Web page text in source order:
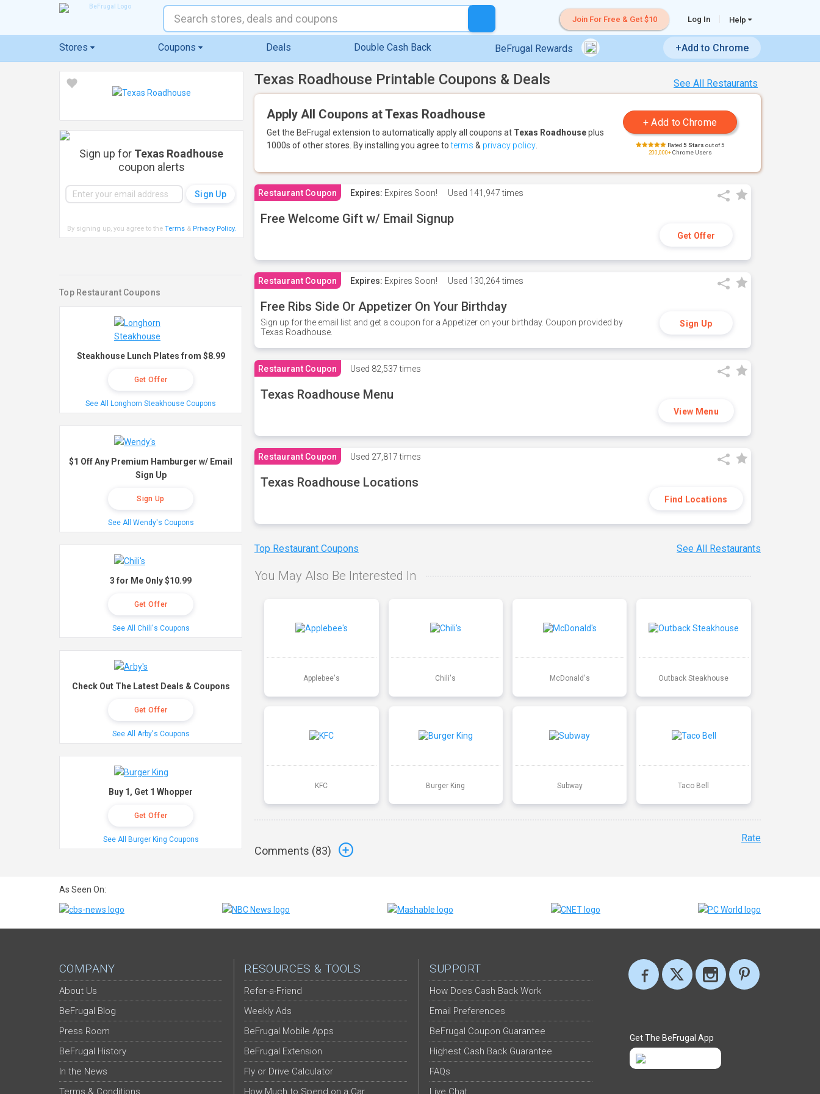
Join For Free & Get $10 Log In Help
Stores Coupons Deals Double Cash Back BeFrugal Rewards +Add to Chrome
See All Restaurants
Texas Roadhouse Printable Coupons & Deals
Apply All Coupons at Texas Roadhouse
Get the BeFrugal extension to automatically apply all coupons at Texas Roadhouseplus
1000s of other stores. By installing you agree toterms & privacy policy Rated 5 Stars out of 5
200,000+Chrome Users
Restaurant Coupon Expires: Expires Soon! Used 141,947 times
Free Welcome Gift w/ Email Signup
Get Offer
Restaurant Coupon Expires: Expires Soon! Used 130,264 times
Free Ribs Side Or Appetizer On Your Birthday
Sign up for the email list and get a coupon for a Appetizer on your birthday. Coupon provided by
Texas Roadhouse.
Sign Up
Restaurant Coupon Used 82,537 times
Texas Roadhouse Menu
View Menu
Restaurant Coupon Used 27,817 times
Texas Roadhouse Locations
Find Locations
Top Restaurant Coupons See All Restaurants
You May Also Be Interested In
Applebee's Chili's McDonald's Outback Steakhouse
KFC Burger King Subway Taco Bell
Comments (83)
Rate
Sign up for Texas Roadhouse
coupon alerts
By signing up, you agree to the Terms& Privacy Policy.
Top Restaurant Coupons
Steakhouse Lunch Plates from $8.99
Get Offer
See All Longhorn Steakhouse Coupons
$1 Off Any Premium Hamburger w/ Email
Sign Up
Sign Up
See All Wendy's Coupons
3 for Me Only $10.99
Get Offer
See All Chili's Coupons
Check Out The Latest Deals & Coupons
Get Offer
See All Arby's Coupons
Buy 1, Get 1 Whopper
Get Offer
See All Burger King Coupons
As Seen On:
COMPANY
About Us
BeFrugal Blog
Press Room
BeFrugal History
In the News
Terms & Conditions
RESOURCES & TOOLS
Refer-a-Friend
Weekly Ads
BeFrugal Mobile Apps
BeFrugal Extension
Fly or Drive Calculator
How Much to Spend on a Car
SUPPORT
How Does Cash Back Work
Email Preferences
BeFrugal Coupon Guarantee
Highest Cash Back Guarantee
FAQs
Live Chat
Get The BeFrugal App